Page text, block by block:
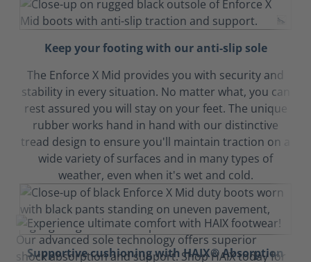
Keep your footing with our anti-slip sole
The Enforce X Mid provides you with security and
stability in every situation. No matter what, you can
rest assured you will stay on your feet. The unique
rubber works hand in hand with our distinctive
tread design to ensure you'll maintain traction on a
wide variety of surfaces and in many types of
weather, even when it's wet and cold.
Supportive cushioning with HAIX® Absorption